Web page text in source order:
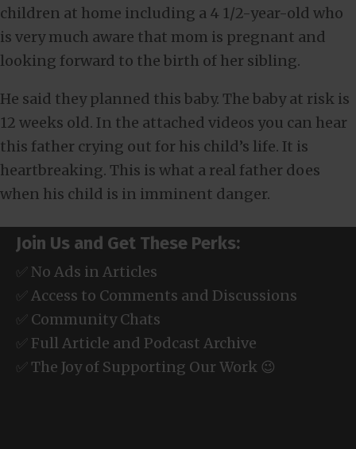
children at home including a 4 1/2-year-old who
is very much aware that mom is pregnant and
looking forward to the birth of her sibling.
He said they planned this baby. The baby at risk is
12 weeks old. In the attached videos you can hear
this father crying out for his child’s life. It is
heartbreaking. This is what a real father does
when his child is in imminent danger.
Join Us and Get These Perks:
✅ No Ads in Articles
✅ Access to Comments and Discussions
✅ Community Chats
✅ Full Article and Podcast Archive
✅ The Joy of Supporting Our Work 😉